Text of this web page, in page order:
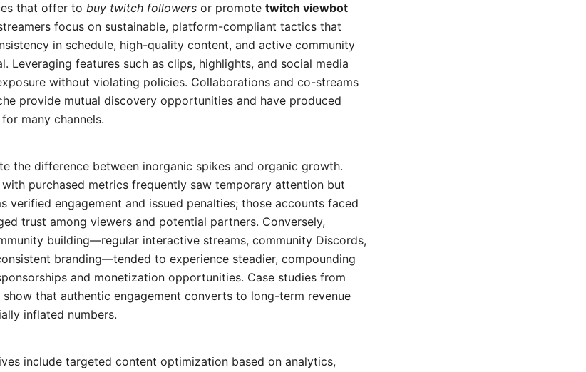
that offer to buy twitch followers or promote twitch viewbot
focus on sustainable, platform-compliant tactics that
in schedule, high-quality content, and active community
Leveraging features such as clips, highlights, and social media
without violating policies. Collaborations and co-streams
provide mutual discovery opportunities and have produced
many channels.
the difference between inorganic spikes and organic growth.
purchased metrics frequently saw temporary attention but
verified engagement and issued penalties; those accounts faced
trust among viewers and potential partners. Conversely,
building—regular interactive streams, community Discords,
branding—tended to experience steadier, compounding
and monetization opportunities. Case studies from
that authentic engagement converts to long-term revenue
inflated numbers.
include targeted content optimization based on analytics,